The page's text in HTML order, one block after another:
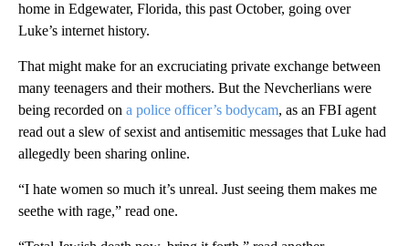
home in Edgewater, Florida, this past October, going over
Luke’s internet history.
That might make for an excruciating private exchange between
many teenagers and their mothers. But the Nevcherlians were
being recorded on a police officer’s bodycam, as an FBI agent
read out a slew of sexist and antisemitic messages that Luke had
allegedly been sharing online.
“I hate women so much it’s unreal. Just seeing them makes me
seethe with rage,” read one.